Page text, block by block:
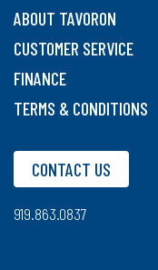
ABOUT TAVORON
CUSTOMER SERVICE
FINANCE
TERMS & CONDITIONS
CONTACT US
919.863.0837